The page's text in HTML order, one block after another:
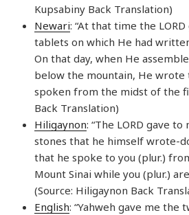
Kupsabiny Back Translation)
Newari: “At that time the
tablets on which He had
On that day, when He
below the mountain, He wrote
spoken from the midst of the
Back Translation)
Hiligaynon: “The LORD gave
stones that he himself wrote-
that he spoke to you (plur.)
Mount Sinai while you (plur.)
(Source: Hiligaynon Back
English: “Yahweh gave me the